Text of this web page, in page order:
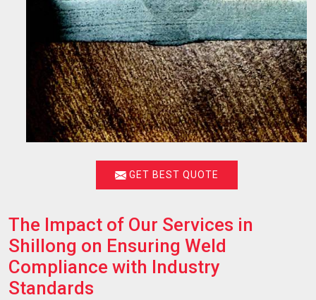
GET BEST QUOTE
The Impact of Our Services in
Shillong on Ensuring Weld
Compliance with Industry
Standards